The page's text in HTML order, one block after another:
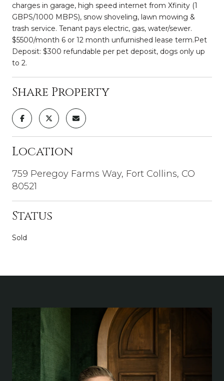
charges in garage, high speed internet from Xfinity (1
GBPS/1000 MBPS), snow shoveling, lawn mowing &
trash service. Tenant pays electric, gas, water/sewer.
$5500/month 6 or 12 month unfurnished lease term.Pet
Deposit: $300 refundable per pet deposit, dogs only up
to 2.
Share Property
Location
759 Peregoy Farms Way, Fort Collins, CO
80521
Status
Sold